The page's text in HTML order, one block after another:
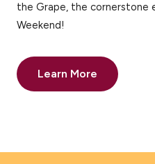
the Grape, the cornerstone
Weekend!
Learn More